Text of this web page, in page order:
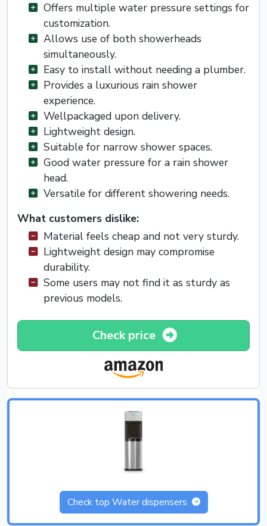
Offers multiple water pressure settings for
customization.
Allows use of both showerheads
simultaneously.
Easy to install without needing a plumber.
Provides a luxurious rain shower
experience.
Wellpackaged upon delivery.
Lightweight design.
Suitable for narrow shower spaces.
Good water pressure for a rain shower
head.
Versatile for different showering needs.
What customers dislike:
Material feels cheap and not very sturdy.
Lightweight design may compromise
durability.
Some users may not find it as sturdy as
previous models.
Check price
Check top Water dispensers